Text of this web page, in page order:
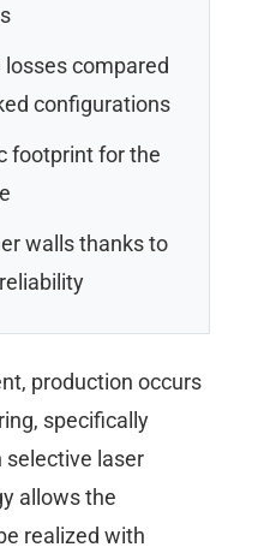
losses compared
configurations
footprint for the
walls thanks to
production occurs
specifically
selective laser
allows the
realized with